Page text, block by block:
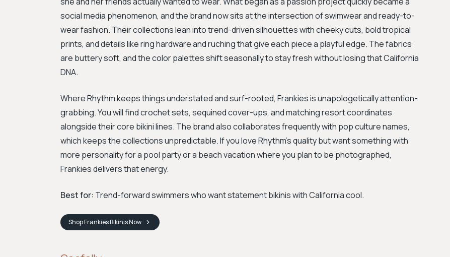
social media phenomenon, and the brand now sits at the intersection of swimwear and ready-to-
wear fashion. Their collections lean into trend-driven silhouettes with cheeky cuts, bold tropical
prints, and details like ring hardware and ruching that give each piece a playful edge. The fabrics
are buttery soft, and the color palettes shift seasonally to stay fresh without losing that California
DNA.
Where Rhythm keeps things understated and surf-rooted, Frankies is unapologetically attention-
grabbing. You will find crochet sets, sequined cover-ups, and matching resort coordinates
alongside their core bikini lines. The brand also collaborates frequently with pop culture names,
which keeps the collections unpredictable. If you love Rhythm's quality but want something with
more personality for a pool party or a beach vacation where you plan to be photographed,
Frankies delivers that energy.
Best for: Trend-forward swimmers who want statement bikinis with California cool.
ShopFrankies BikinisNow